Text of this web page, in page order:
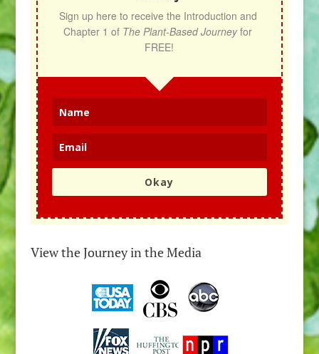
Sign up here to receive the Introduction and
Chapter 1 of The Plant-Based Journey for
FREE!
Okay
View the Journey in the Media